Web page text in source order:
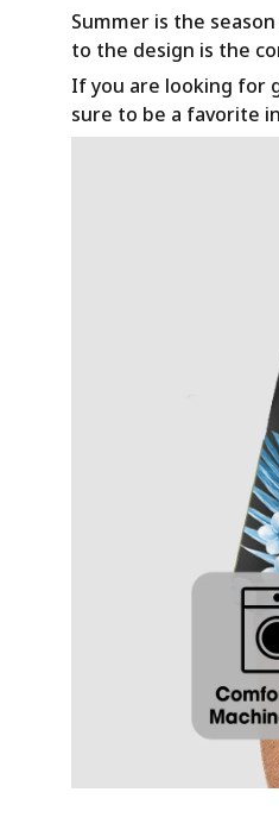
Summer is the
to the design is the
If you are looking for
sure to be a favorite